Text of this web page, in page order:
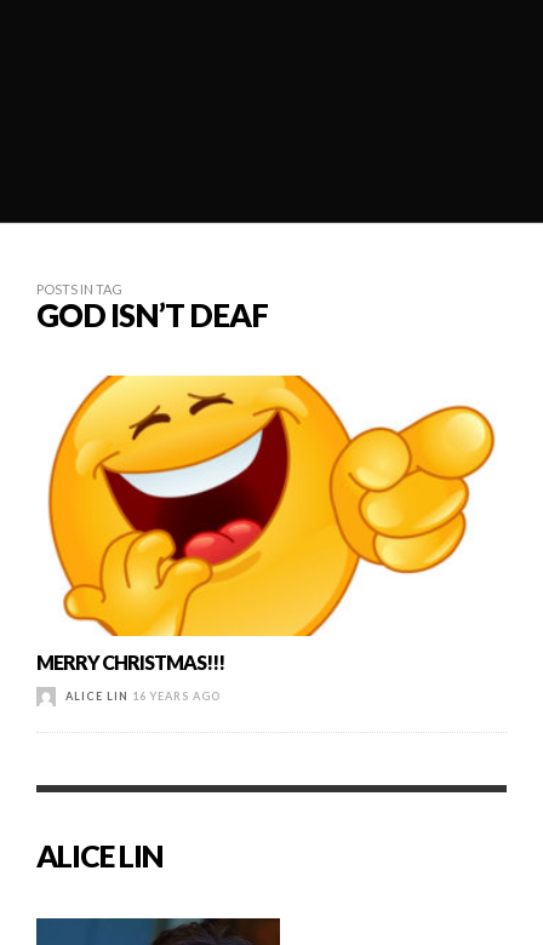
POSTS IN TAG
GOD ISN’T DEAF
MERRY CHRISTMAS!!!
ALICE LIN 16 YEARS AGO
ALICE LIN